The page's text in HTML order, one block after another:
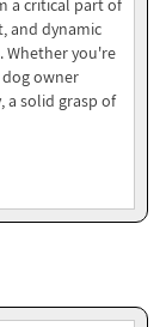
a critical part of
and dynamic
Whether you're
owner
a solid grasp of